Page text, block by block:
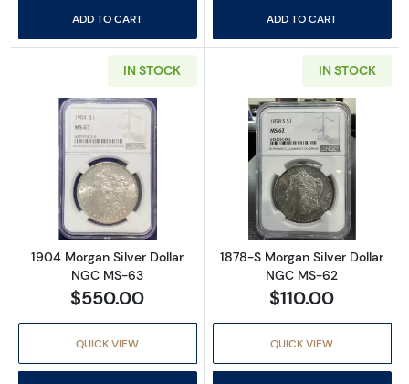
ADD TO CART ADD TO CART
IN STOCK
Read more about1904 Morgan Silver Dollar
1904 Morgan Silver Dollar
NGC MS-63
$550.00
QUICK VIEW
IN STOCK
Read more
1878-S Morgan Silver Dollar
NGC MS-62
$110.00
QUICK VIEW